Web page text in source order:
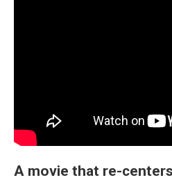
A movie that re-